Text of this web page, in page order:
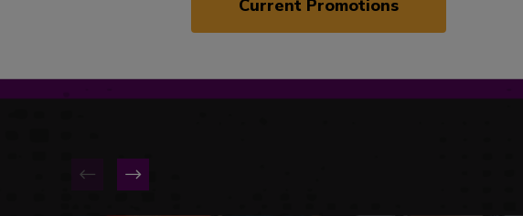
Current Promotions